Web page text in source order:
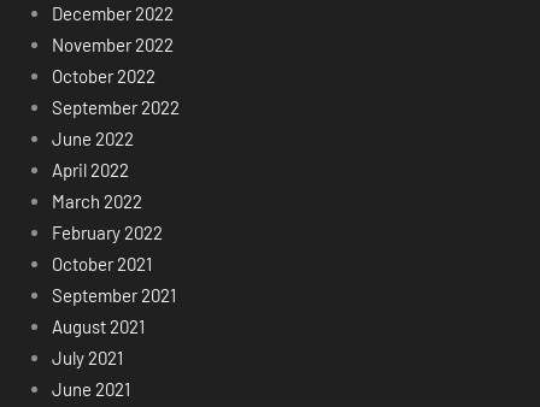
December 2022
November 2022
October 2022
September 2022
June 2022
April 2022
March 2022
February 2022
October 2021
September 2021
August 2021
July 2021
June 2021